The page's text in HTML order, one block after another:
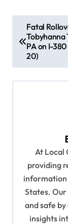
o
Fatal
Tobyhanna
PA on I-
20)
At Local
providing
information
States.
and safe
insights